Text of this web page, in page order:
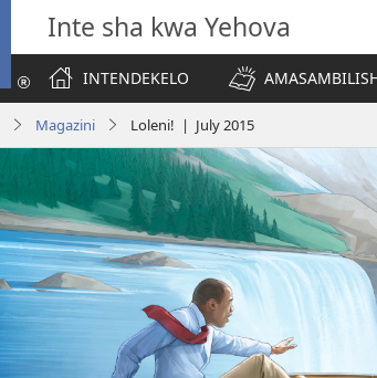
Inte sha kwa Yehova
INTENDEKELO
Magazini Loleni! | July 2015